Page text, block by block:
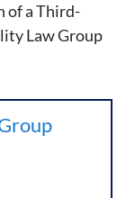
of a Third-
Law Group